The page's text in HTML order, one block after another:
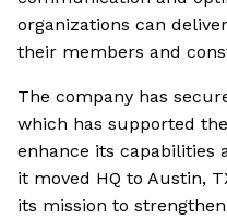
organizations can
their members and
The company has
which has supported
enhance its capabilities
it moved HQ to Austin,
its mission to